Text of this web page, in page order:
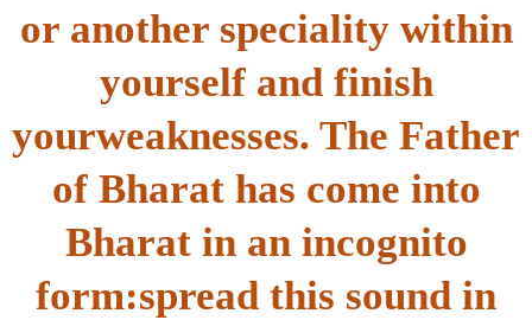
or another speciality within
yourself and finish
yourweaknesses. The Father
of Bharat has come into
Bharat in an incognito
form:spread this sound in